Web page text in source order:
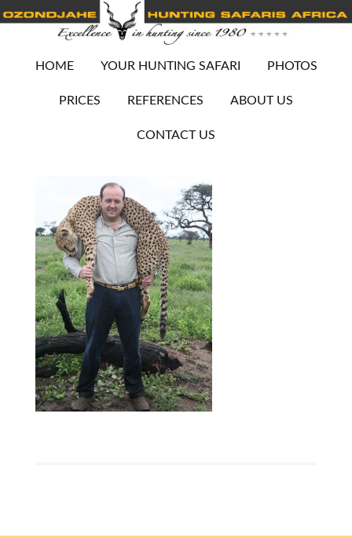
HOME YOUR HUNTING SAFARI PHOTOS
PRICES REFERENCES ABOUT US
CONTACT US